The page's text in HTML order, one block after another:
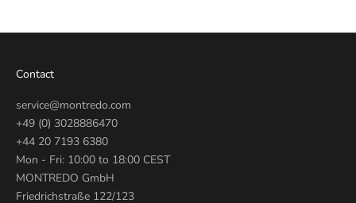
Contact
service@montredo.com
+49 (0) 3028886470
+44 20 7193 6380
Mon - Fri: 10:00 to 18:00 CEST
MONTREDO GmbH
Friedrichstraße 122/123